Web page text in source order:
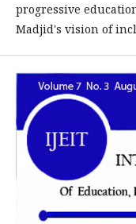
progressive
Madjid's vision of